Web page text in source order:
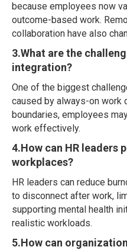
because employees now
outcome-based work.
collaboration have also
3.What are the
integration?
One of the biggest
caused by always-on work
boundaries, employees
work effectively.
4.How can HR leaders
workplaces?
HR leaders can reduce
to disconnect after work,
supporting mental health
realistic workloads.
5.How can